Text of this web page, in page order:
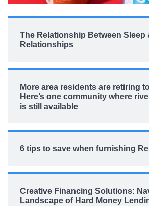
The Relationship Between Sleep
Relationships
More area residents are retiring
Here’s one community where
is still available
6 tips to save when furnishing
Creative Financing Solutions:
Landscape of Hard Money